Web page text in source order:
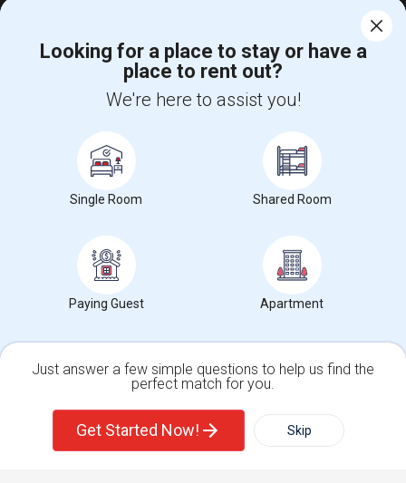
Filter
For Rent
More
Get IT Training
Find Events & Tickets
Corporate
+1-512-788-5300
us.sulekha@sulekha.com
Sulekha App Events App Event Organizer App
Looking for a place to stay or have a
place to rent out?
We're here to assist you!
Single Room Shared Room
Paying Guest Apartment
Single Family Home
Just answer a few simple questions to help us find the
perfect match for you.
Get Started Now! Skip